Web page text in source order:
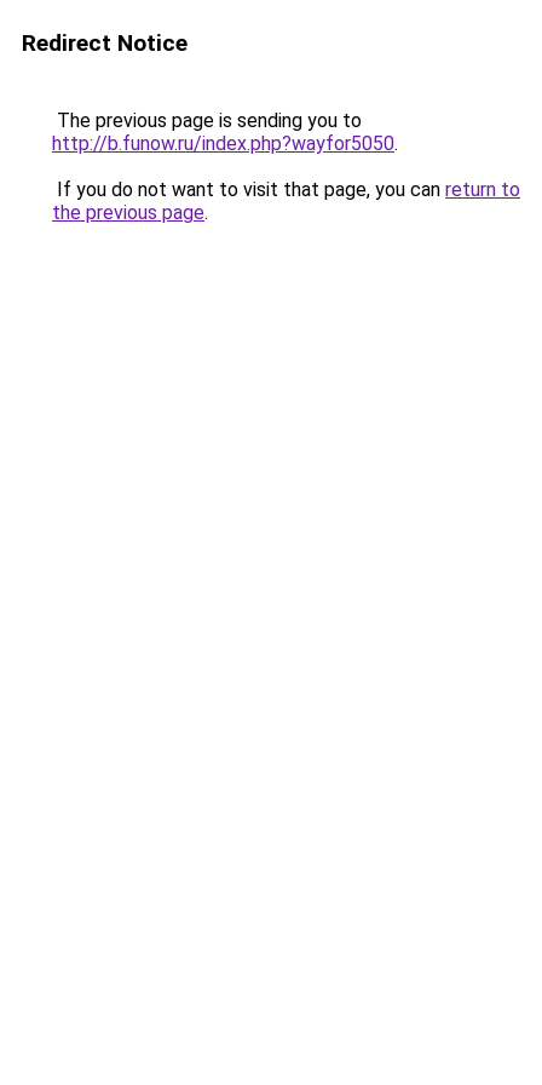
Redirect Notice
The previous page is sending you to
http://b.funow.ru/index.php?wayfor5050.
If you do not want to visit that page, you can return to
the previous page.